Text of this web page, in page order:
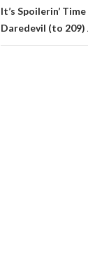
It’s Spoilerin’
Daredevil (to